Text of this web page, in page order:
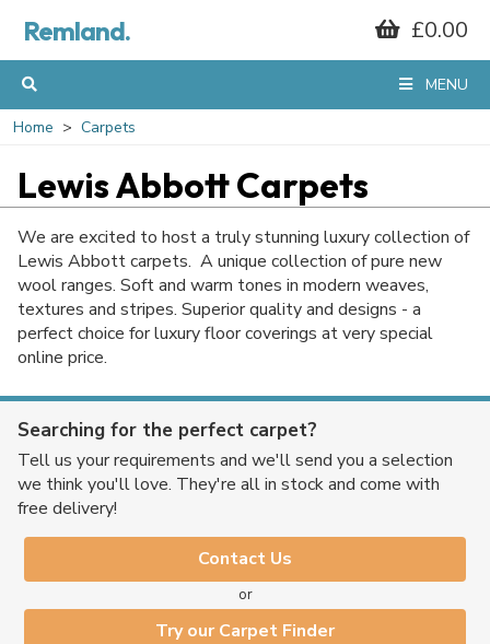
Remland. £0.00
MENU
Home Carpets
Lewis Abbott Carpets
We are excited to host a truly stunning luxury collection of
Lewis Abbott carpets. A unique collection of pure new
wool ranges. Soft and warm tones in modern weaves,
textures and stripes. Superior quality and designs - a
perfect choice for luxury floor coverings at very special
online price.
Searching for the perfect carpet?
Tell us your requirements and we'll send you a selection
we think you'll love. They're all in stock and come with
free delivery!
Contact Us
or
Try our Carpet Finder